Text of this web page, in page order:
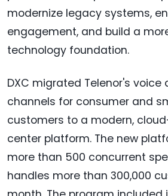
modernize legacy systems,
engagement, and build a
technology foundation.
DXC migrated Telenor's voice
channels for consumer and
customers to a modern,
center platform. The new
more than 500 concurrent
handles more than 300,000